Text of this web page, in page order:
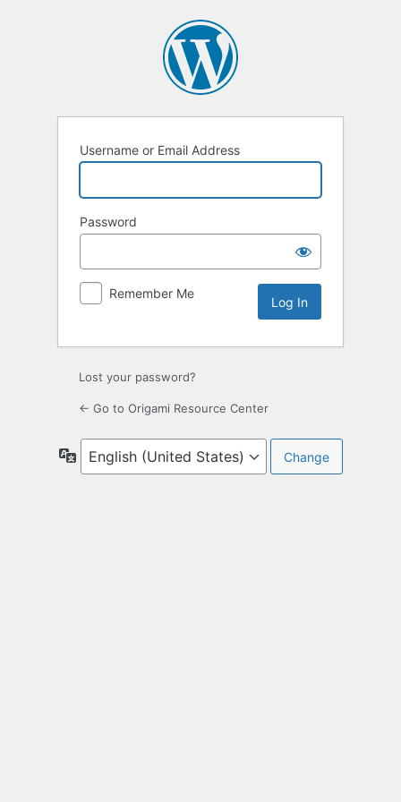
Username or Email Address
Password
Remember Me
Lost your password?
← Go to Origami Resource Center
Language